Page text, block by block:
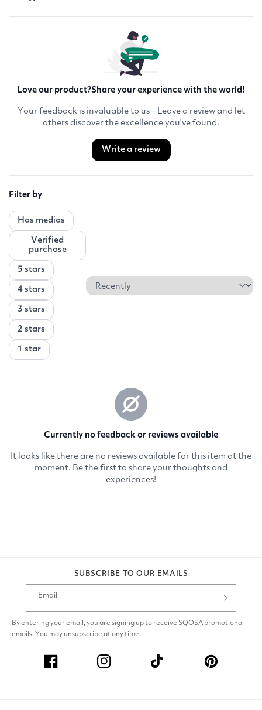
SUBSCRIBE TO OUR EMAILS
Email
By entering your email, you are signing up to receive SQOSA promotional
emails. You may unsubscribe at any time.
Facebook Instagram TikTok Pinterest